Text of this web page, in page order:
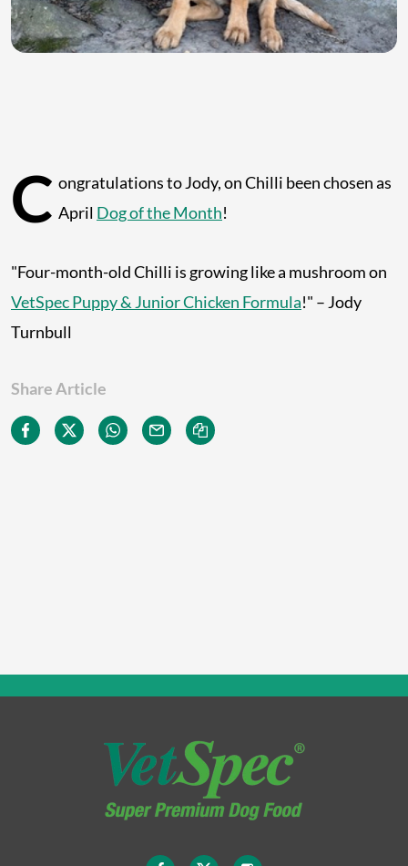
C ongratulations to Jody, on Chilli been chosen as
April Dog of the Month!
"Four-month-old Chilli is growing like a mushroom on
VetSpec Puppy & Junior Chicken Formula!" – Jody
Turnbull
Share Article